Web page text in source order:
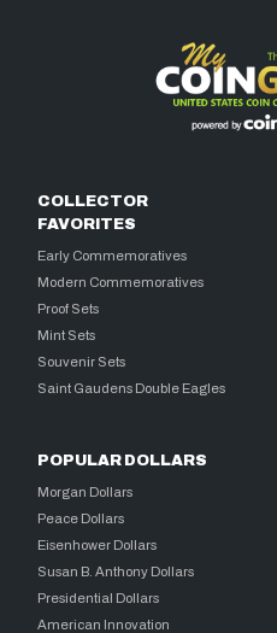
COLLECTOR
FAVORITES
Early Commemoratives
Modern Commemoratives
Proof Sets
Mint Sets
Souvenir Sets
Saint Gaudens Double Eagles
POPULAR DOLLARS
Morgan Dollars
Peace Dollars
Eisenhower Dollars
Susan B. Anthony Dollars
Presidential Dollars
American Innovation